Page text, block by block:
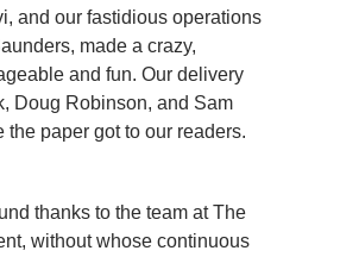
and our fastidious operations
made a crazy,
and fun. Our delivery
Doug Robinson, and Sam
paper got to our readers.
thanks to the team at The
without whose continuous